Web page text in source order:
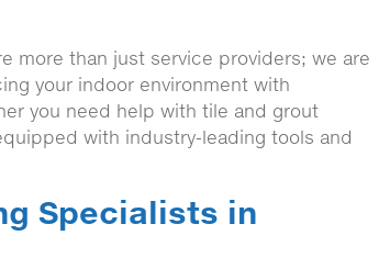
more than just service providers; we are
your indoor environment with
you need help with tile and grout
with industry-leading tools and
Specialists in